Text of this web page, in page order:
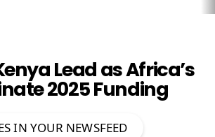
Lead as Africa’s
2025 Funding
IN YOUR NEWSFEED